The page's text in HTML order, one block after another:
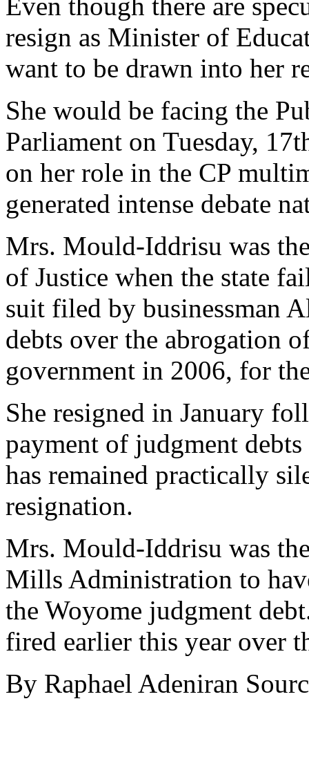
Even though there are
resign as Minister of
want to be drawn into her
She would be facing the
Parliament on Tuesday,
on her role in the CP
generated intense debate
Mrs. Mould-Iddrisu was
of Justice when the state
suit filed by businessman
debts over the abrogation
government in 2006, for
She resigned in January
payment of judgment
has remained practically
resignation.
Mrs. Mould-Iddrisu was
Mills Administration to
the Woyome judgment
fired earlier this year over
By Raphael Adeniran